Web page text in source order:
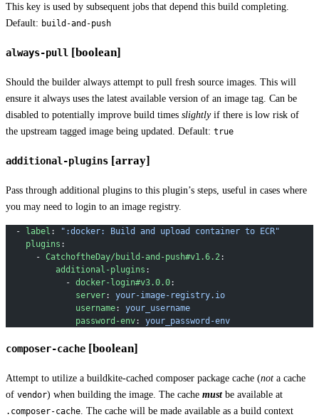
This key is used by subsequent jobs that depend this build completing.
Default: build-and-push
always-pull [boolean]
Should the builder always attempt to pull fresh source images. This will
ensure it always uses the latest available version of an image tag. Can be
disabled to potentially improve build times slightlyif there is low risk of
the upstream tagged image being updated. Default: true
additional-plugins [array]
Pass through additional plugins to this plugin’s steps, useful in cases where
you may need to login to an image registry.
  -
label :
":docker: Build and upload container to ECR"
    plugins
:
      -
CatchoftheDay/build-and-push#v1.6.2:
          additional-plugins
:
            -
docker-login#v3.0.0:
              server
: your-image-registry.io
              username
: your_username
              password-env
: your_password-env
composer-cache [boolean]
Attempt to utilize a buildkite-cached composer package cache (not a cache
of vendor) when building the image. The cache mustbe available at
.composer-cache . The cache will be made available as a build context